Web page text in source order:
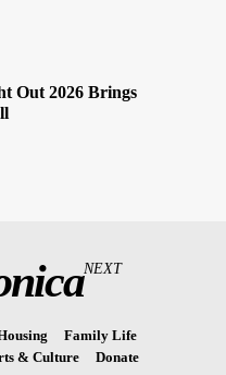
Out 2026 Brings
NEXT
Family Life
& Culture Donate